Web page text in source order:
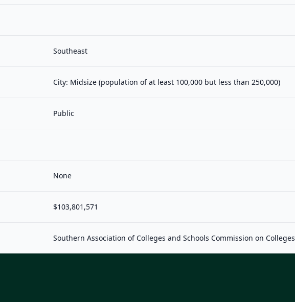
Southeast
City: Midsize (population of at least 100,000 but less than 250,000)
Public
None
$103,801,571
Southern Association of Colleges and Schools Commission on Colleges